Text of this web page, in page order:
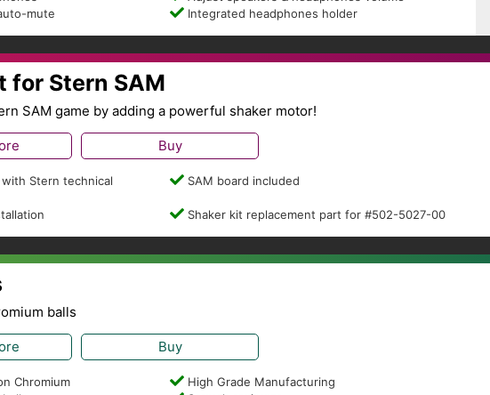
mute
Integrated headphones holder
for Stern SAM
SAM game by adding a powerful shaker motor!
Buy
Stern technical
SAM board included
Shaker kit replacement part for #502-5027-00
balls
Buy
Chromium
High Grade Manufacturing